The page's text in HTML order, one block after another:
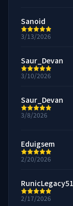
Sanoid
3/13/2026
Saur_Devan
3/10/2026
Saur_Devan
3/8/2026
Eduigsem
2/20/2026
2/17/2026